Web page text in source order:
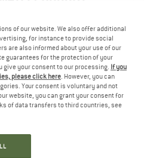
of our website. We also offer additional
for instance to provide social
are also informed about your use of our
guarantees for the protection of your
give your consent to our processing. If you
please click here. However, you can
Your consent is voluntary and not
website, you can grant your consent for
of data transfers to third countries, see